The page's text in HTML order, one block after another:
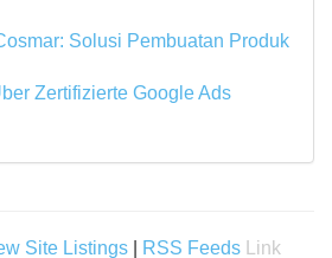
Solusi Pembuatan Produk
Zertifizierte Google Ads
Site Listings RSS Feeds Link